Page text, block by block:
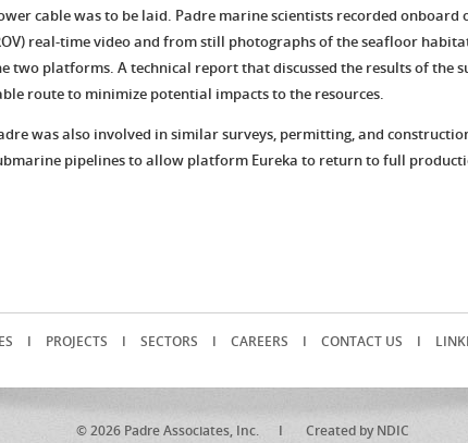
cable was to be laid. Padre marine scientists recorded
real-time video and from still photographs of the seafloor
two platforms. A technical report that discussed the results of the
route to minimize potential impacts to the resources.
was also involved in similar surveys, permitting, and
pipelines to allow platform Eureka to return to full
I PROJECTS I SECTORS I CAREERS I CONTACT US I
© 2026 Padre Associates, Inc. I Created by NDIC